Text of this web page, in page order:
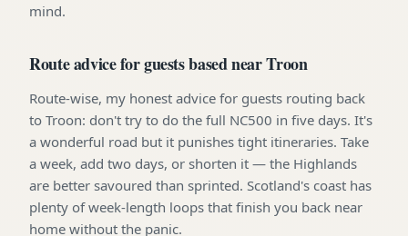
mind.
Route advice for guests based near Troon
Route-wise, my honest advice for guests routing back
to Troon: don't try to do the full NC500 in five days. It's
a wonderful road but it punishes tight itineraries. Take
a week, add two days, or shorten it — the Highlands
are better savoured than sprinted. Scotland's coast has
plenty of week-length loops that finish you back near
home without the panic.